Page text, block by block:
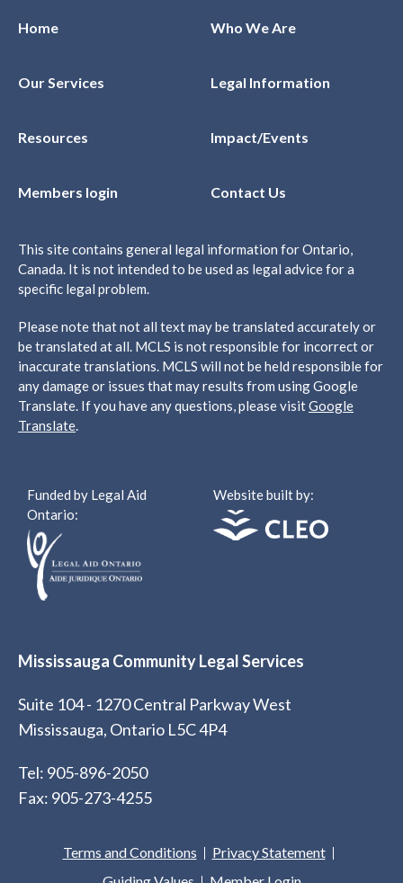
Home Who We Are
Our Services Legal Information
Resources Impact/Events
Members login Contact Us
This site contains general legal information for Ontario,
Canada. It is not intended to be used as legal advice for a
specific legal problem.
Please note that not all text may be translated accurately or
be translated at all. MCLS is not responsible for incorrect or
inaccurate translations. MCLS will not be held responsible for
any damage or issues that may results from using Google
Translate. If you have any questions, please visitGoogle
Translate.
Funded by Legal Aid
Ontario:
Website built by:
Mississauga Community Legal Services
Suite 104 - 1270 Central Parkway West
Mississauga, Ontario L5C 4P4
Tel: 905-896-2050
Fax: 905-273-4255
Terms and Conditions
Privacy Statement